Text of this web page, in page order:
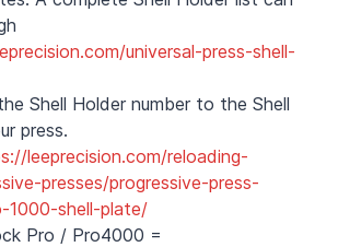
universal-press-shell-
Shell Holder number to the Shell
press.
leeprecision.com/reloading-
presses/progressive-press-
1000-shell-plate/
Pro / Pro4000 =